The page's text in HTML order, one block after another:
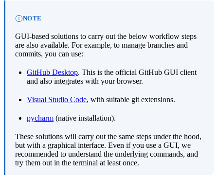
NOTE
GUI-based solutions to carry out the below workflow steps
are also available. For example, to manage branches and
commits, you can use:
GitHub Desktop. This is the official GitHub GUI client
and also integrates with your browser.
Visual Studio Code, with suitable git extensions.
pycharm (native installation).
These solutions will carry out the same steps under the hood,
but with a graphical interface. Even if you use a GUI, we
recommended to understand the underlying commands, and
try them out in the terminal at least once.